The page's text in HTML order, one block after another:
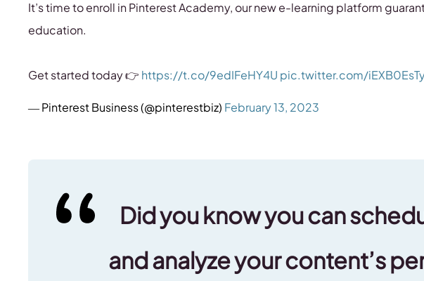
It’s time to enroll in Pinterest Academy, our new e-learning platform
education.
Get started today 👉 https://t.co/9edIFeHY4U pic.twitter.com/
— Pinterest Business (@pinterestbiz) February 13, 2023
Did you know you can
and analyze your content’s